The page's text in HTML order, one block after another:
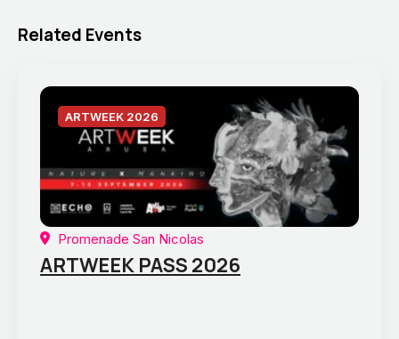
Related Events
ARTWEEK 2026
Promenade San Nicolas
ARTWEEK PASS 2026